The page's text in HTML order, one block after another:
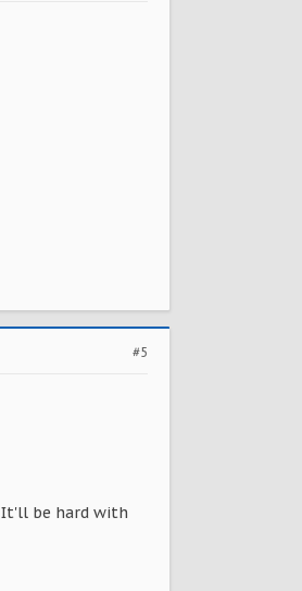
#5
It'll be hard with